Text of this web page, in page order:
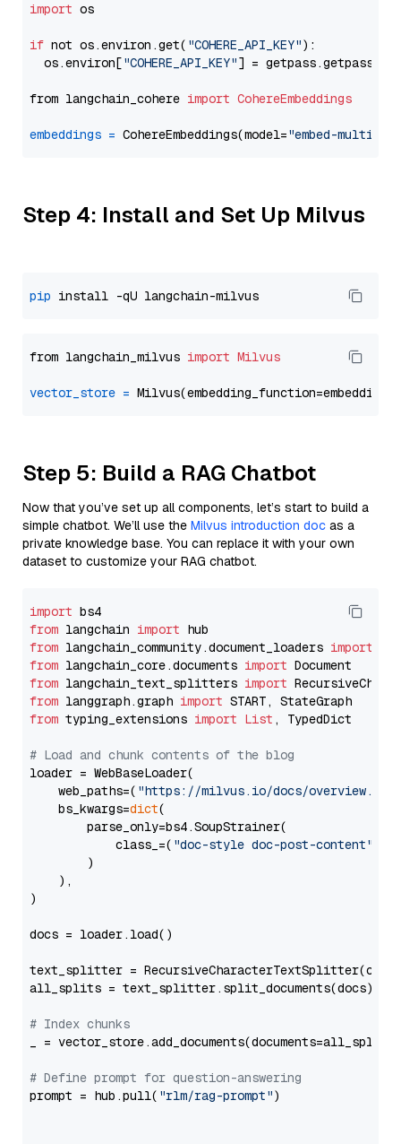
import os
if not os.environ.get( "COHERE_API_KEY"):
  os.environ[
"COHERE_API_KEY"] = getpass.getpass(
from langchain_cohere import CohereEmbeddings
embeddings = CohereEmbeddings(model="embed-
Step 4: Install and Set Up Milvus
pip
from langchain_milvus import Milvus
vector_store =
Step 5: Build a RAG Chatbot
Now that you’ve set up all components, let’s start to build a
simple chatbot. We’ll use the Milvus introduction doc as a
private knowledge base. You can replace it with your own
dataset to customize your RAG chatbot.
import
from langchain import
from langchain_community.document_loaders import
from langchain_core.documents import
from langchain_text_splitters import
from langgraph.graph import
from typing_extensions import List , TypedDict
# Load and chunk contents of the blog
loader = WebBaseLoader(
    web_paths=(
"https://milvus.io/docs/overview.md"
    bs_kwargs=
dict(
        parse_only=bs4.SoupStrainer(
            class_=(
"doc-style doc-post-content"
        )
    ),
)
docs = loader.load()
text_splitter =
all_splits = text_splitter.split_documents(docs)
# Index chunks
_ = vector_store.add_documents(documents=all_splits)
# Define prompt for question-answering
prompt = hub.pull( "rlm/rag-prompt")